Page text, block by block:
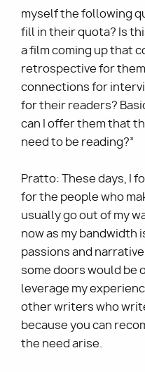
myself the following
fill in their quota? Is
a film coming up that
retrospective for
connections for
for their readers?
can I offer them that
need to be reading?”
Pratto: These days, I
for the people who
usually go out of my
now as my bandwidth
passions and
some doors would be
leverage my
other writers who
because you can
the need arise.